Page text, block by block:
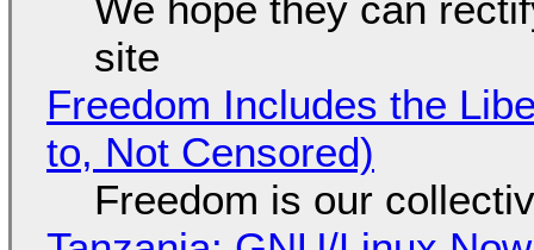
site
Freedom Includes the
to, Not Censored)
Freedom is our